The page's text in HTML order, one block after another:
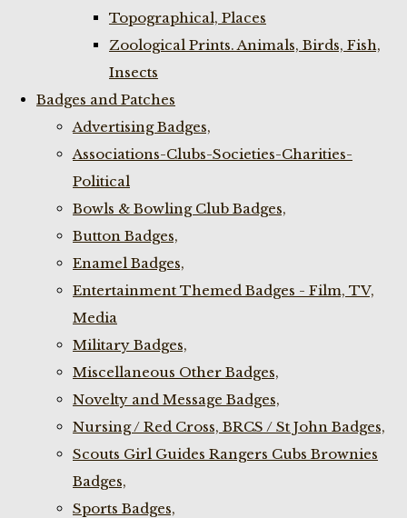
Topographical, Places
Zoological Prints. Animals, Birds, Fish,
Insects
Badges and Patches
Advertising Badges,
Associations-Clubs-Societies-Charities-
Political
Bowls & Bowling Club Badges,
Button Badges,
Enamel Badges,
Entertainment Themed Badges - Film, TV,
Media
Military Badges,
Miscellaneous Other Badges,
Novelty and Message Badges,
Nursing / Red Cross, BRCS / St John Badges,
Scouts Girl Guides Rangers Cubs Brownies
Badges,
Sports Badges,